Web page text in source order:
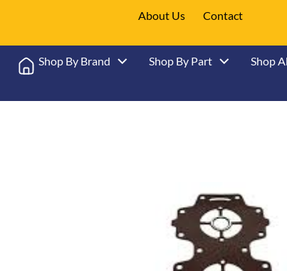
About Us Contact
Shop By Brand Shop By Part Shop